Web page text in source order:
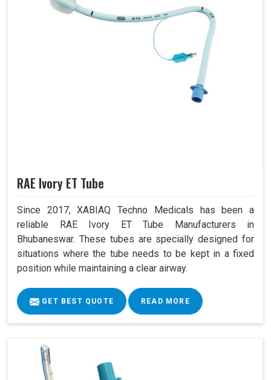
RAE Ivory ET Tube
Since 2017, XABIAQ Techno Medicals has been a
reliable RAE Ivory ET Tube Manufacturers in
Bhubaneswar. These tubes are specially designed for
situations where the tube needs to be kept in a fixed
position while maintaining a clear airway.
GET BEST QUOTE READ MORE